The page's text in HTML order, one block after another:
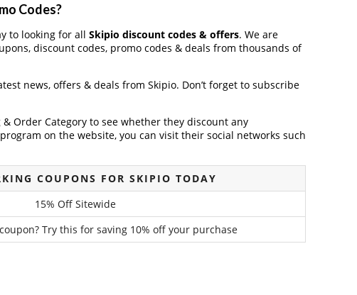
Codes?
to looking for all Skipio discount codes & offers. We are
discount codes, promo codes & deals from thousands of
news, offers & deals from Skipio. Don’t forget to subscribe
Order Category to see whether they discount any
on the website, you can visit their social networks such
COUPONS FOR SKIPIO TODAY
15% Off Sitewide
Try this for saving 10% off your purchase